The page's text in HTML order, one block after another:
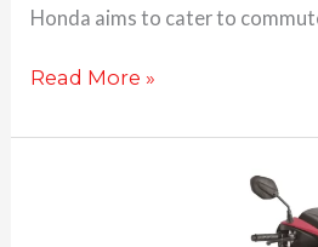
Honda aims to cater to
Read More »